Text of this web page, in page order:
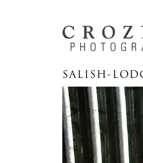
SALISH-